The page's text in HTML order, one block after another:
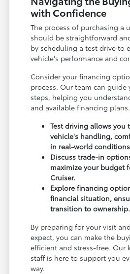
with Confidence
The process of purchasing a
should be straightforward
by scheduling a test drive to
vehicle's performance and
Consider your financing
process. Our team can
steps, helping you
and available financing plans.
Test driving allows you
vehicle's handling,
in real-world
Discuss trade-in
maximize your budget
Cruiser.
Explore financing
financial situation,
transition to ownership.
By preparing for your visit
expect, you can make the
efficient and stress-free. Our
staff is here to support you
way.